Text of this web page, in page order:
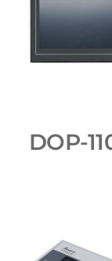
DOP-